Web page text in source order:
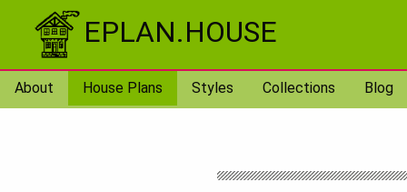
Skip to content
EPLAN.HOUSE
About House Plans Styles Collections Blog